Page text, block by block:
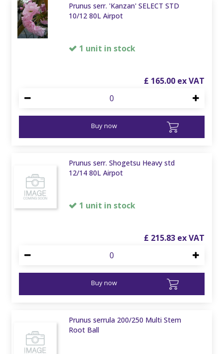
Prunus serr. 'Kanzan' SELECT STD
10/12 80L Airpot
1 unit in stock
£ 165.00
Buy now
Prunus serr. Shogetsu Heavy std
12/14 80L Airpot
1 unit in stock
£ 215.83
Buy now
Prunus serrula 200/250 Multi Stem
Root Ball